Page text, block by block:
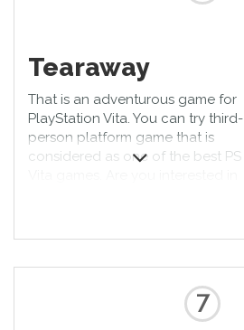
Tearaway
That is an adventurous game for
PlayStation Vita. You can try third-
person platform game that is
considered as one of the best PS
how to spend free time.
7